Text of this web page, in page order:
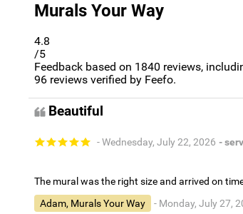
Murals Your Way
4.8
/5
Feedback based on 1840 reviews,
96 reviews verified by Feefo.
Beautiful
- Wednesday, July 22, 2026 -
The mural was the right size and arrived on
Adam, Murals Your Way
- Monday, July 27,